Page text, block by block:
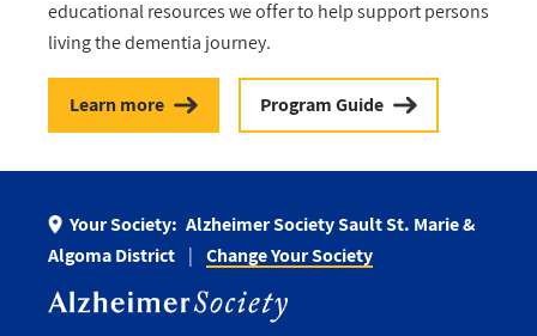
educational resources we offer to help support persons
living the dementia journey.
Learn more Program Guide
Your Society: Alzheimer Society Sault St. Marie &
Algoma District
Change Your Society